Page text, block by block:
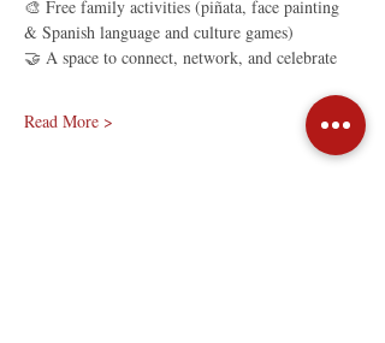
🎨 Free family activities (piñata, face painting
& Spanish language and culture games)
🤝 A space to connect, network, and celebrate
Read More >